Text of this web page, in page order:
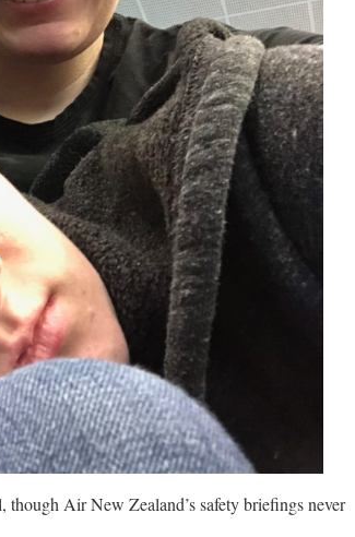
Air New Zealand’s safety briefings never